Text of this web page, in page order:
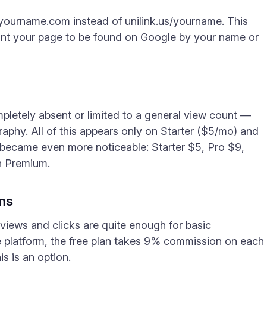
instead of unilink.us/yourname. This
your page to be found on Google by your name or
absent or limited to a general view count —
All of this appears only on Starter ($5/mo) and
even more noticeable: Starter $5, Pro $9,
and clicks are quite enough for basic
the free plan takes 9% commission on each
is an option.